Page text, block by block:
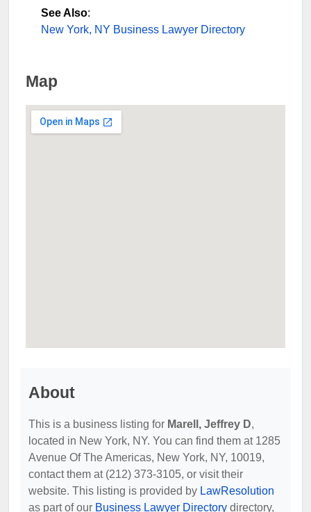
See Also:
New York, NY Business Lawyer Directory
Map
About
This is a business listing for Marell, Jeffrey D,
located in New York, NY. You can find them at 1285
Avenue Of The Americas, New York, NY, 10019,
contact them at (212) 373-3105, or visit their
website. This listing is provided by LawResolution
as part of our Business Lawyer Directory directory,